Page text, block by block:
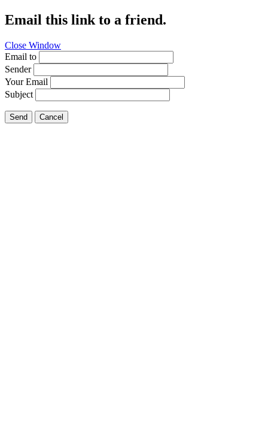
Email this link to a friend.
Close Window
Email to
Sender
Your Email
Subject
Send Cancel